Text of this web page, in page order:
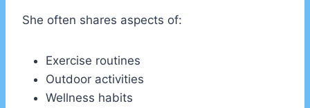
She often shares aspects of:
Exercise routines
Outdoor activities
Wellness habits